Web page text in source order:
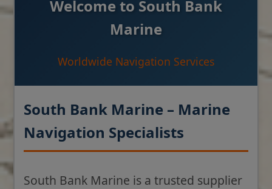
Welcome to South Bank
Marine
Worldwide Navigation Services
South Bank Marine – Marine
Navigation Specialists
South Bank Marine is a trusted supplier